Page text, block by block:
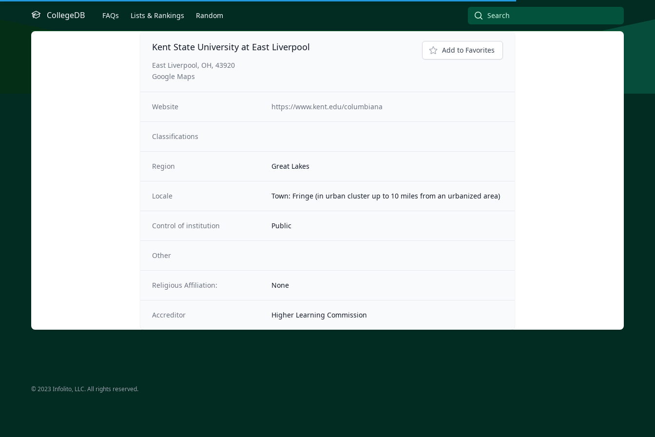
CollegeDB FAQs Lists & Rankings Random
Kent State University at East Liverpool
East Liverpool, OH, 43920
Google Maps
Add to Favorites
Website https://www.kent.edu/columbiana
Classifications
Region Great Lakes
Locale Town: Fringe (in urban cluster up to 10 miles from an urbanized area)
Control of institution Public
Other
Religious Affiliation: None
Accreditor Higher Learning Commission
© 2023 Infolito, LLC. All rights reserved.